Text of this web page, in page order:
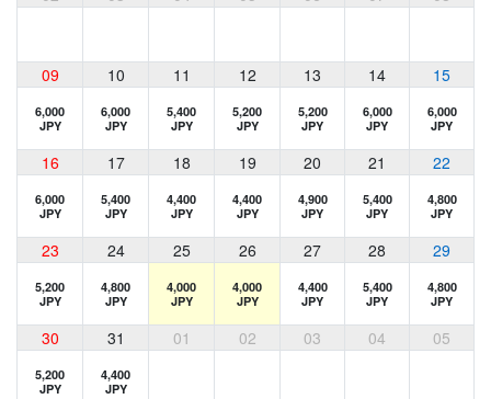
09 10 11 12 13 14 15
6,000
JPY
6,000
JPY
5,400
JPY
5,200
JPY
5,200
JPY
6,000
JPY
6,000
JPY
16 17 18 19 20 21 22
6,000
JPY
5,400
JPY
4,400
JPY
4,400
JPY
4,900
JPY
5,400
JPY
4,800
JPY
23 24 25 26 27 28 29
5,200
JPY
4,800
JPY
4,000
JPY
4,000
JPY
4,400
JPY
5,400
JPY
4,800
JPY
30 31 01 02 03 04 05
5,200
JPY
4,400
JPY